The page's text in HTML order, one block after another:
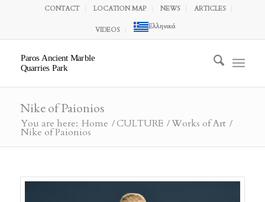
CONTACT LOCATION MAP NEWS ARTICLES
VIDEOS Ελληνικά
Paros Ancient Marble
Quarries Park
Nike of Paionios
You are here: Home /CULTURE /Works of Art /
Nike of Paionios